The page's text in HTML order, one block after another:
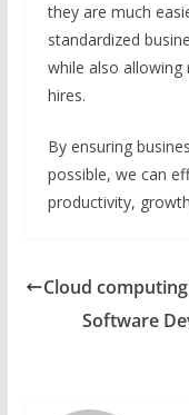
they are much
standardized
while also
hires.
By ensuring
possible, we can
productivity,
Cloud
Software